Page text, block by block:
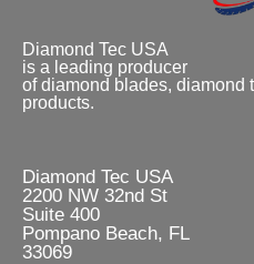
Diamond Tec USA
is a leading producer
of diamond blades, diamond
products.
Diamond Tec USA
2200 NW 32nd St
Suite 400
Pompano Beach, FL
33069